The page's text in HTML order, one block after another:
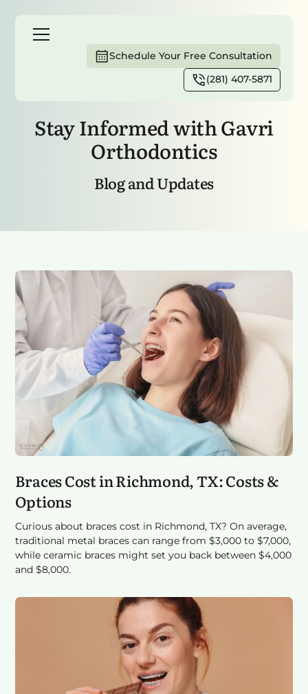
Schedule Your Free Consultation
(281) 407-5871
Blog
Stay Informed with Gavri
Orthodontics
Blog and Updates
Braces Cost in Richmond, TX: Costs &
Options
Curious about braces cost in Richmond, TX? On average,
traditional metal braces can range from $3,000 to $7,000,
while ceramic braces might set you back between $4,000
and $8,000.